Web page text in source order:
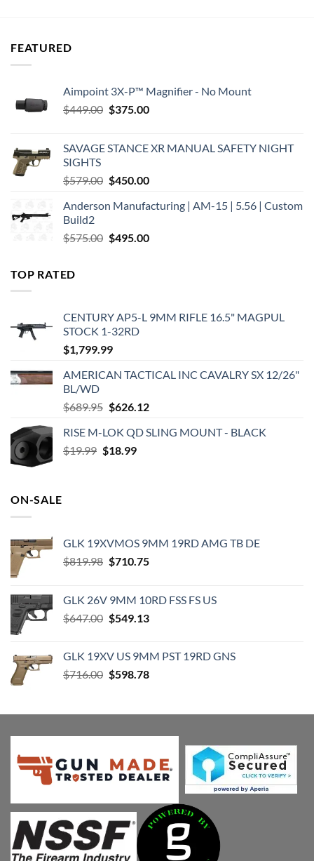
FEATURED
Aimpoint 3X-P™ Magnifier - No Mount
$449.00 Original
$449.00.
$375.00Current
$375.00.
SAVAGE STANCE XR MANUAL SAFETY NIGHT
SIGHTS
$579.00 Original
was:
$450.00Current
is:
Anderson Manufacturing | AM-15 | 5.56 | Custom
Build2
$575.00 Original
$495.00Current
TOP RATED
CENTURY AP5-L 9MM RIFLE 16.5" MAGPUL
STOCK 1-32RD
$1,799.99
AMERICAN TACTICAL INC CAVALRY SX 12/26"
BL/WD
$689.95 Original
was:
$689.95.
$626.12Current
is:
RISE M-LOK QD SLING MOUNT - BLACK
$19.99 Original
$18.99Current
ON-SALE
GLK 19XVMOS 9MM 19RD AMG TB DE
$819.98 Original
$819.98.
$710.75Current
$710.75.
GLK 26V 9MM 10RD FSS FS US
$647.00 Original
$647.00.
$549.13Current
$549.13.
GLK 19XV US 9MM PST 19RD GNS
$716.00 Original
$716.00.
$598.78Current
$598.78.